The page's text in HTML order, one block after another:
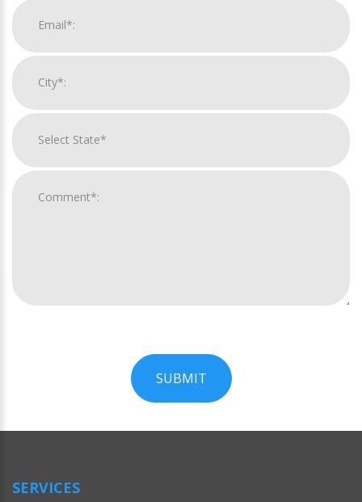
SUBMIT
Official
SERVICES